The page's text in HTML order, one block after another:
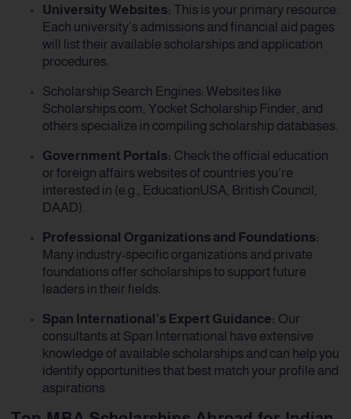
University Websites: This is your primary resource.
Each university’s admissions and financial aid pages
will list their available scholarships and application
procedures.
Scholarship Search Engines: Websites like
Scholarships.com, Yocket Scholarship Finder, and
others specialize in compiling scholarship databases.
Government Portals: Check the official education
or foreign affairs websites of countries you’re
interested in (e.g., EducationUSA, British Council,
DAAD).
Professional Organizations and Foundations:
Many industry-specific organizations and private
foundations offer scholarships to support future
leaders in their fields.
Span International’s Expert Guidance: Our
consultants at Span International have extensive
knowledge of available scholarships and can help you
identify opportunities that best match your profile and
aspirations.